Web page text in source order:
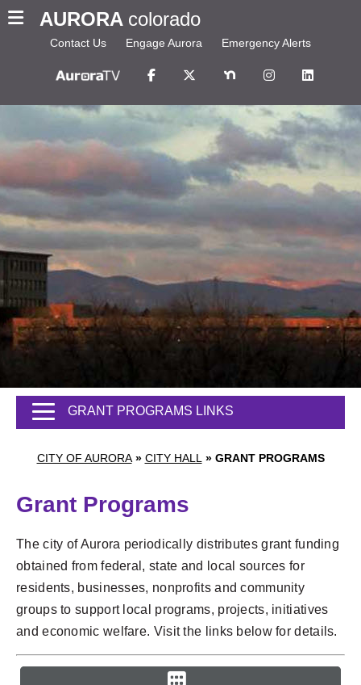
AURORA colorado
Contact Us Engage Aurora Emergency Alerts
CITY OF AURORA » CITY HALL » GRANT PROGRAMS
GRANT PROGRAMS LINKS
Grant Programs
The city of Aurora periodically distributes grant funding
obtained from federal, state and local sources for
residents, businesses, nonprofits and community
groups to support local programs, projects, initiatives
and economic welfare. Visit the links below for details.